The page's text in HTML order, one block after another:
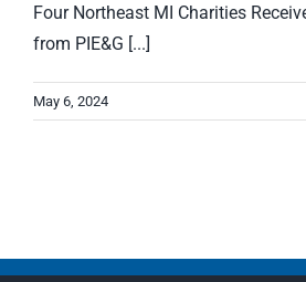
Four Northeast MI Charities
from PIE&G [...]
May 6, 2024